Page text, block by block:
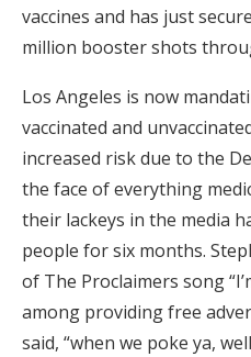
vaccines and has just
million booster shots
Los Angeles is now
vaccinated and
increased risk due to the
the face of everything
their lackeys in the media
people for six months.
of The Proclaimers song
among providing free
said, “when we poke ya,